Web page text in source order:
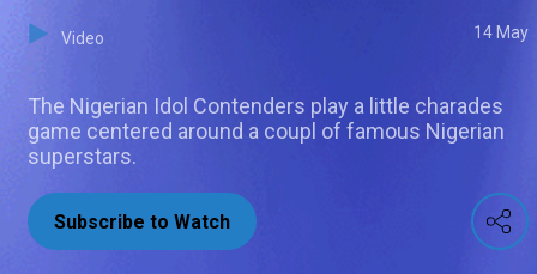
Video 14 May
The Nigerian Idol Contenders play a little charades
game centered around a coupl of famous Nigerian
superstars.
Subscribe to Watch